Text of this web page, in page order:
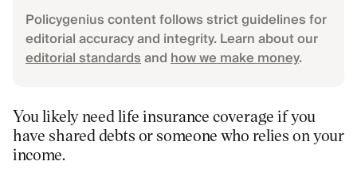
Policygenius content follows strict guidelines for
editorial accuracy and integrity. Learn about our
editorial standardsandhow we make money.
You likely need life insurance coverage if you
have shared debts or someone who relies on your
income.